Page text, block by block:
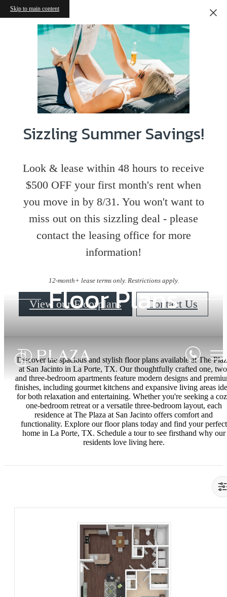
Skip to main content
Sizzling Summer Savings!
Look & lease within 48 hours to receive
$500 OFF your first month's rent when
you move in by 8/31. You won't want to
miss out on this sizzling deal - please
contact the leasing office for more
information!
12-month+ lease terms only. Restrictions apply.
View our Floorplans Contact Us
Floor Plans
Discover the spacious and stylish floor plans available at The
at San Jacinto in La Porte, TX. Our thoughtfully crafted one,
and three-bedroom apartments feature modern designs and
finishes, including gourmet kitchens and expansive living areas
for both relaxation and entertaining. Whether you're seeking a
one-bedroom retreat or a versatile three-bedroom layout, each
residence at The Plaza at San Jacinto offers comfort and
functionality. Explore our floor plans today and find your perfect
home in La Porte, TX. Schedule a tour to see firsthand why our
residents love living here.